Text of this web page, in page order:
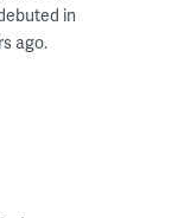
in
ago.